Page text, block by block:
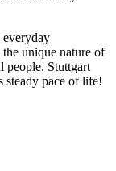
unique nature of
people. Stuttgart
steady pace of life!